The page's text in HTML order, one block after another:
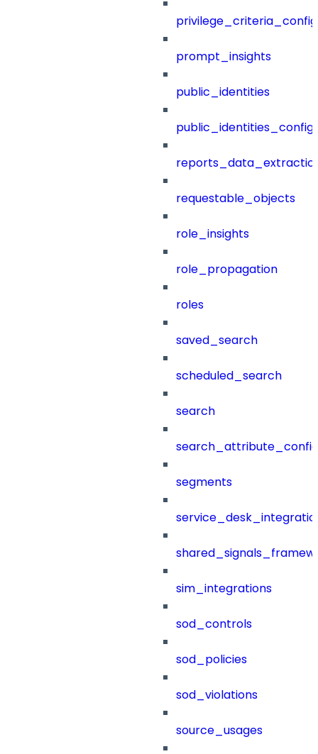
prompt_insights
public_identities
public_identities_config
requestable_objects
role_insights
role_propagation
roles
saved_search
scheduled_search
search
segments
sim_integrations
sod_controls
sod_policies
sod_violations
source_usages